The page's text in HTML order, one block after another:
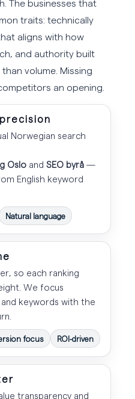
The businesses that
traits: technically
aligns with how
and authority built
volume. Missing
an opening.
Norwegian search
Oslo and SEO byrå —
English keyword
Natural language
so each ranking
We focus
keywords with the
focus ROI-driven
transparency and